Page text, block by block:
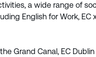
a wide range of
English for Work, EC
Grand Canal, EC